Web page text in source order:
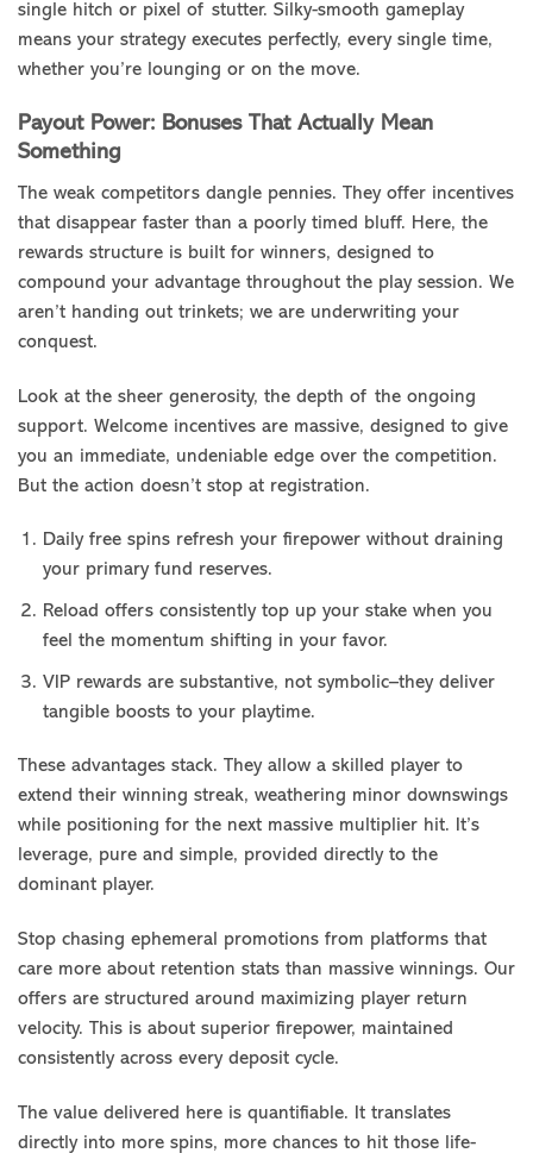
single hitch or pixel of stutter. Silky-smooth gameplay
means your strategy executes perfectly, every single time,
whether you’re lounging or on the move.
Payout Power: Bonuses That Actually Mean
Something
The weak competitors dangle pennies. They offer incentives
that disappear faster than a poorly timed bluff. Here, the
rewards structure is built for winners, designed to
compound your advantage throughout the play session. We
aren’t handing out trinkets; we are underwriting your
conquest.
Look at the sheer generosity, the depth of the ongoing
support. Welcome incentives are massive, designed to give
you an immediate, undeniable edge over the competition.
But the action doesn’t stop at registration.
Daily free spins refresh your firepower without draining
your primary fund reserves.
Reload offers consistently top up your stake when you
feel the momentum shifting in your favor.
VIP rewards are substantive, not symbolic–they deliver
tangible boosts to your playtime.
These advantages stack. They allow a skilled player to
extend their winning streak, weathering minor downswings
while positioning for the next massive multiplier hit. It’s
leverage, pure and simple, provided directly to the
dominant player.
Stop chasing ephemeral promotions from platforms that
care more about retention stats than massive winnings. Our
offers are structured around maximizing player return
velocity. This is about superior firepower, maintained
consistently across every deposit cycle.
The value delivered here is quantifiable. It translates
directly into more spins, more chances to hit those life-